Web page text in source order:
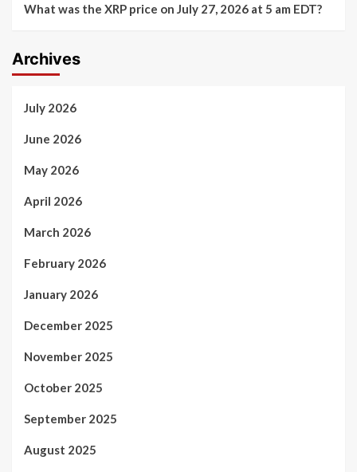
What was the XRP price on July 27, 2026 at 5 am EDT?
Archives
July 2026
June 2026
May 2026
April 2026
March 2026
February 2026
January 2026
December 2025
November 2025
October 2025
September 2025
August 2025